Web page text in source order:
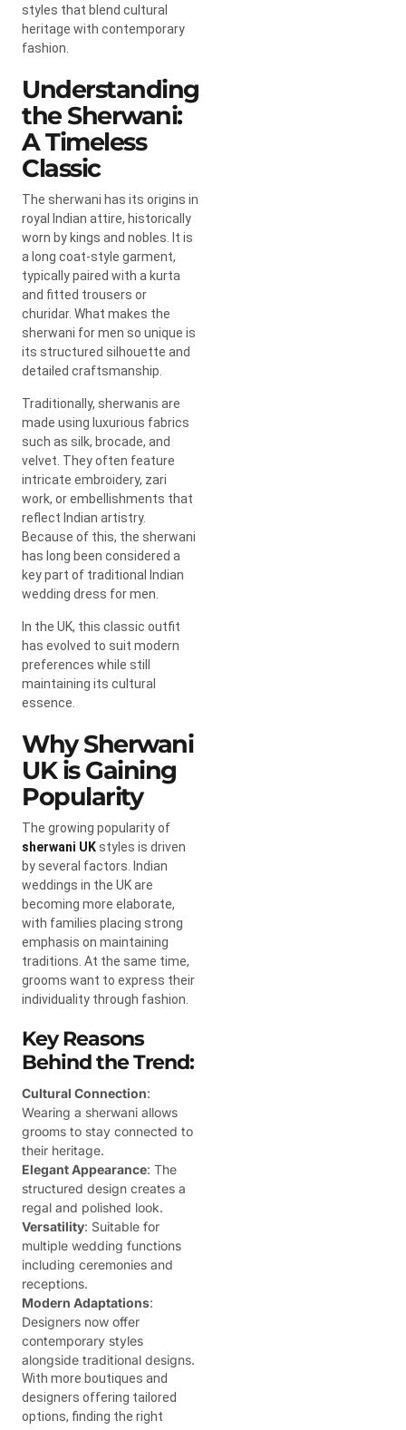
styles that blend cultural
heritage with contemporary
fashion.
Understanding
the Sherwani:
A Timeless
Classic
The sherwani has its origins in
royal Indian attire, historically
worn by kings and nobles. It is
a long coat-style garment,
typically paired with a kurta
and fitted trousers or
churidar. What makes the
sherwani for men so unique is
its structured silhouette and
detailed craftsmanship.
Traditionally, sherwanis are
made using luxurious fabrics
such as silk, brocade, and
velvet. They often feature
intricate embroidery, zari
work, or embellishments that
reflect Indian artistry.
Because of this, the sherwani
has long been considered a
key part of traditional Indian
wedding dress for men.
In the UK, this classic outfit
has evolved to suit modern
preferences while still
maintaining its cultural
essence.
Why Sherwani
UK is Gaining
Popularity
The growing popularity of
sherwani UKstyles is driven
by several factors. Indian
weddings in the UK are
becoming more elaborate,
with families placing strong
emphasis on maintaining
traditions. At the same time,
grooms want to express their
individuality through fashion.
Key Reasons
Behind the Trend:
Cultural Connection:
Wearing a sherwani allows
grooms to stay connected to
their heritage.
Elegant Appearance: The
structured design creates a
regal and polished look.
Versatility: Suitable for
multiple wedding functions
including ceremonies and
receptions.
Modern Adaptations:
Designers now offer
contemporary styles
alongside traditional designs.
With more boutiques and
designers offering tailored
options, finding the right